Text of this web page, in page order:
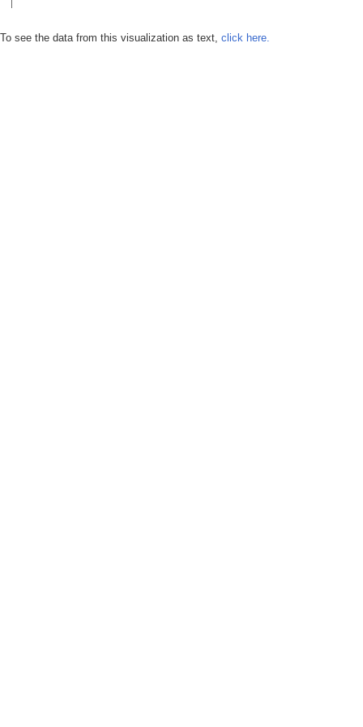
To see the data from this visualization as text, click here.